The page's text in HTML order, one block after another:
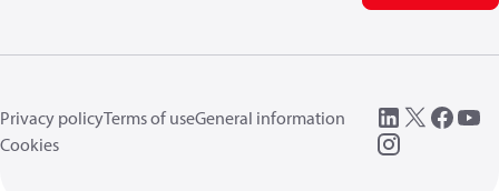
Privacy policyTerms of useGeneral information
Cookies